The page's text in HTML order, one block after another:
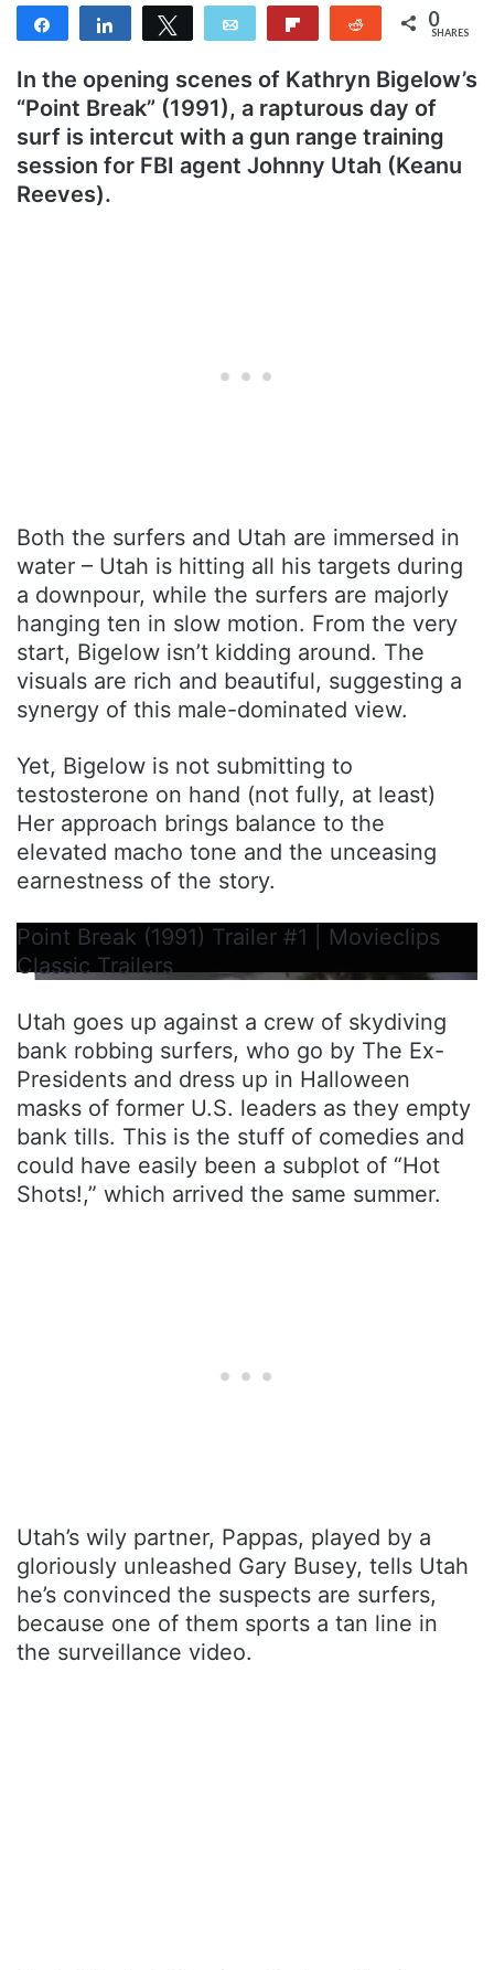
Share Share Tweet Email Reddit 0
SHARES
In the opening scenes of Kathryn Bigelow’s
“Point Break” (1991), a rapturous day of
surf is intercut with a gun range training
session for FBI agent Johnny Utah (Keanu
Reeves).
Both the surfers and Utah are immersed in
water – Utah is hitting all his targets during
a downpour, while the surfers are majorly
hanging ten in slow motion. From the very
start, Bigelow isn’t kidding around. The
visuals are rich and beautiful, suggesting a
synergy of this male-dominated view.
Yet, Bigelow is not submitting to
testosterone on hand (not fully, at least)
Her approach brings balance to the
elevated macho tone and the unceasing
earnestness of the story.
Point Break (1991) Trailer #1 | Movieclips
Classic Trailers
Utah goes up against a crew of skydiving
bank robbing surfers, who go by The Ex-
Presidents and dress up in Halloween
masks of former U.S. leaders as they empty
bank tills. This is the stuff of comedies and
could have easily been a subplot of “Hot
Shots!,” which arrived the same summer.
Utah’s wily partner, Pappas, played by a
gloriously unleashed Gary Busey, tells Utah
he’s convinced the suspects are surfers,
because one of them sports a tan line in
the surveillance video.